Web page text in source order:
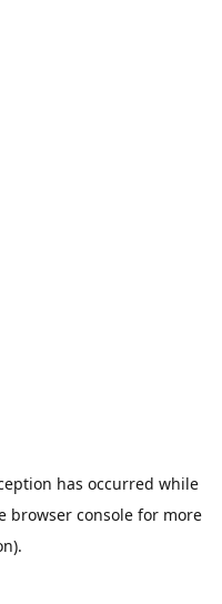
has occurred while
browser consolefor more